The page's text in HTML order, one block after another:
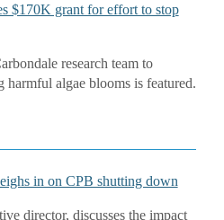
$170K grant for effort to stop
research team to
algae blooms is featured.
in on CPB shutting down
director, discusses the impact